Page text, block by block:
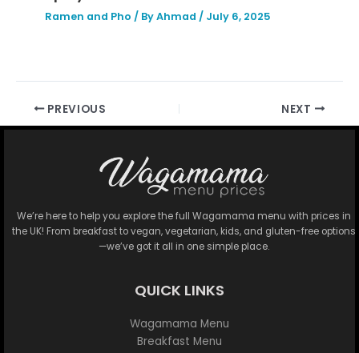
Ramen and Pho / ByAhmad / July 6, 2025
PREVIOUS NEXT
We’re here to help you explore the full Wagamama menu with prices in
the UK! From breakfast to vegan, vegetarian, kids, and gluten-free options
—we’ve got it all in one simple place.
QUICK LINKS
Wagamama Menu
Breakfast Menu